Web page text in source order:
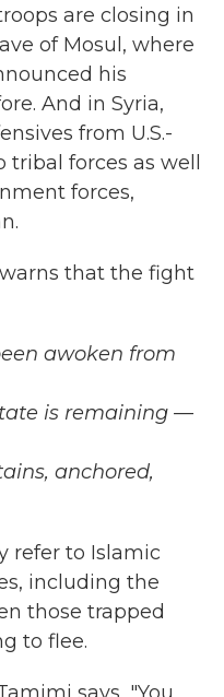
are closing in
of Mosul, where
his
And in Syria,
from U.S.-
forces as well
forces,
that the fight
awoken from
is remaining —
anchored,
refer to Islamic
including the
those trapped
to flee.